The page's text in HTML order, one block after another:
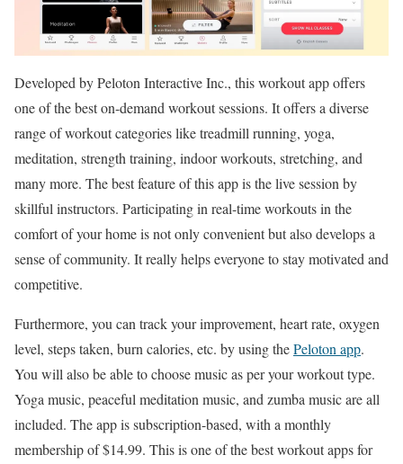
Developed by Peloton Interactive Inc., this workout app offers
one of the best on-demand workout sessions. It offers a diverse
range of workout categories like treadmill running, yoga,
meditation, strength training, indoor workouts, stretching, and
many more. The best feature of this app is the live session by
skillful instructors. Participating in real-time workouts in the
comfort of your home is not only convenient but also develops a
sense of community. It really helps everyone to stay motivated and
competitive.
Furthermore, you can track your improvement, heart rate, oxygen
level, steps taken, burn calories, etc. by using thePeloton app.
You will also be able to choose music as per your workout type.
Yoga music, peaceful meditation music, and zumba music are all
included. The app is subscription-based, with a monthly
membership of $14.99. This is one of the best workout apps for